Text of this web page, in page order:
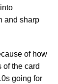
and sharp
of how
of the card
going for